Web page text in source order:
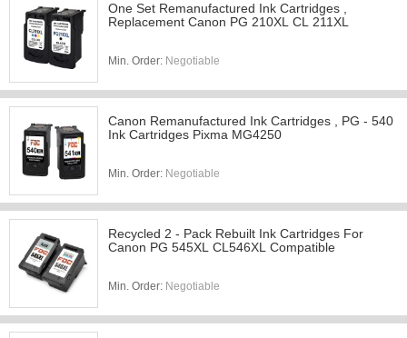
One Set Remanufactured Ink Cartridges ,
Replacement Canon PG 210XL CL 211XL
Min. Order: Negotiable
Canon Remanufactured Ink Cartridges , PG - 540
Ink Cartridges Pixma MG4250
Min. Order: Negotiable
Recycled 2 - Pack Rebuilt Ink Cartridges For
Canon PG 545XL CL546XL Compatible
Min. Order: Negotiable